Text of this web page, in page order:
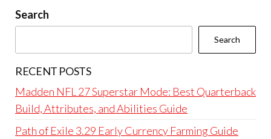
Search
Search
RECENT POSTS
Madden NFL 27 Superstar Mode: Best Quarterback
Build, Attributes, and Abilities Guide
Path of Exile 3.29 Early Currency Farming Guide